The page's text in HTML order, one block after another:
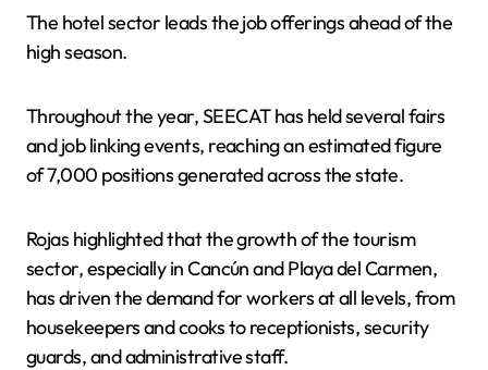
The hotel sector leads the job offerings ahead of the
high season.
Throughout the year, SEECAT has held several fairs
and job linking events, reaching an estimated figure
of 7,000 positions generated across the state.
Rojas highlighted that the growth of the tourism
sector, especially in Cancún and Playa del Carmen,
has driven the demand for workers at all levels, from
housekeepers and cooks to receptionists, security
guards, and administrative staff.